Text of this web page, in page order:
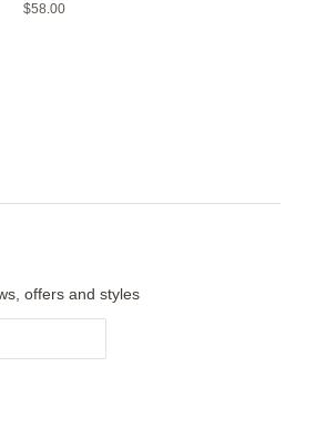
Regular
$58.00
offers and styles